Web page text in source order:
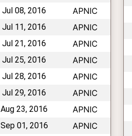
Jul 08, 2016 APNIC
Jul 11, 2016 APNIC
Jul 21, 2016 APNIC
Jul 25, 2016 APNIC
Jul 28, 2016 APNIC
Jul 29, 2016 APNIC
Aug 23, 2016 APNIC
Sep 01, 2016 APNIC